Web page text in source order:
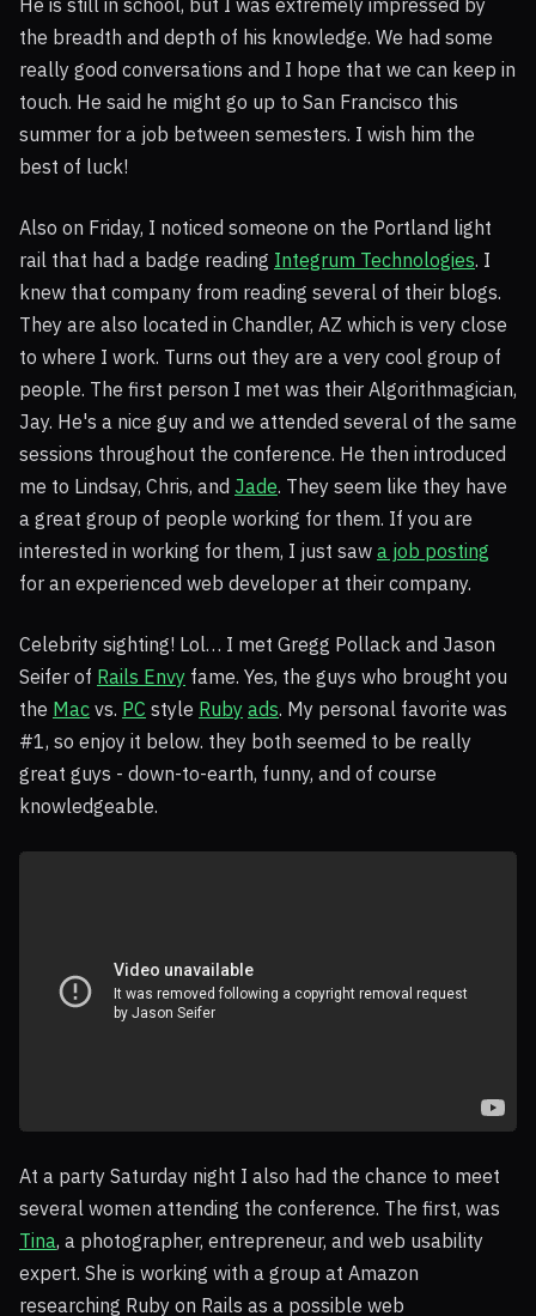
the breadth and depth of his knowledge. We had some
really good conversations and I hope that we can keep in
touch. He said he might go up to San Francisco this
summer for a job between semesters. I wish him the
best of luck!
Also on Friday, I noticed someone on the Portland light
rail that had a badge reading Integrum Technologies. I
knew that company from reading several of their blogs.
They are also located in Chandler, AZ which is very close
to where I work. Turns out they are a very cool group of
people. The first person I met was their Algorithmagician,
Jay. He's a nice guy and we attended several of the same
sessions throughout the conference. He then introduced
me to Lindsay, Chris, and Jade. They seem like they have
a great group of people working for them. If you are
interested in working for them, I just saw a job posting
for an experienced web developer at their company.
Celebrity sighting! Lol… I met Gregg Pollack and Jason
Seifer of Rails Envy fame. Yes, the guys who brought you
the Mac vs. PC style Ruby ads. My personal favorite was
#1, so enjoy it below. they both seemed to be really
great guys - down-to-earth, funny, and of course
knowledgeable.
At a party Saturday night I also had the chance to meet
several women attending the conference. The first, was
Tina, a photographer, entrepreneur, and web usability
expert. She is working with a group at Amazon
researching Ruby on Rails as a possible web